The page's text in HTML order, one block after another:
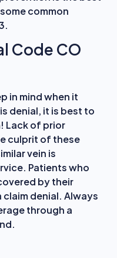
common
Code CO
in mind when it
denial, it is best to
Lack of prior
culprit of these
vein is
Patients who
by their
claim denial. Always
through a